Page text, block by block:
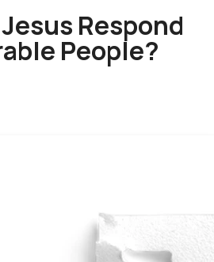
Respond
People?